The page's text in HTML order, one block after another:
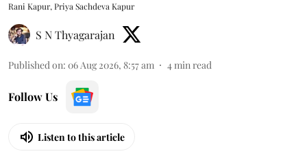
Rani Kapur, Priya Sachdeva Kapur
S N Thyagarajan
Published on: 06 Aug 2026, 8:57 am 4min read
Follow Us
Listen to this article